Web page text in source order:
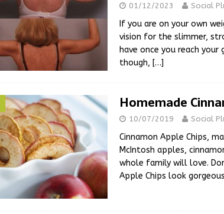
01/12/2023 Social
If you are on your own
vision for the slimmer,
have once you reach
though, […]
Homemade
10/07/2019 Social
Cinnamon Apple Chips,
McIntosh apples,
whole family will love.
Apple Chips look